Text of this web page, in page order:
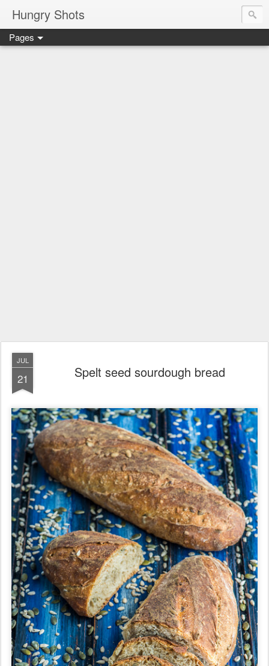
Hungry Shots
Pages
JUL
21 Spelt seed sourdough bread